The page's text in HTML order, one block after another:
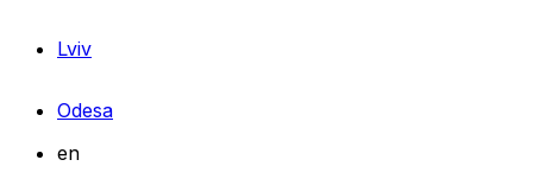
Lviv
Odesa
en